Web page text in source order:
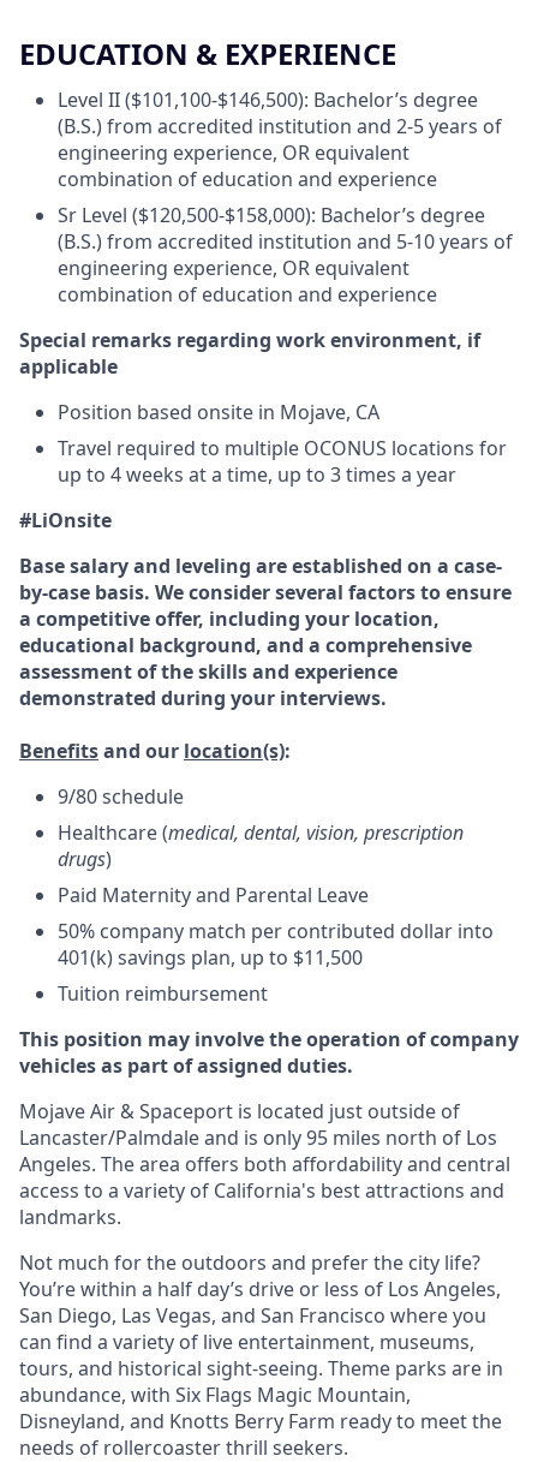
EDUCATION & EXPERIENCE
Level II ($101,100-$146,500): Bachelor’s degree
(B.S.) from accredited institution and 2-5 years of
engineering experience, OR equivalent
combination of education and experience
Sr Level ($120,500-$158,000): Bachelor’s degree
(B.S.) from accredited institution and 5-10 years of
engineering experience, OR equivalent
combination of education and experience
Special remarks regarding work environment, if
applicable
Position based onsite in Mojave, CA
Travel required to multiple OCONUS locations for
up to 4 weeks at a time, up to 3 times a year
#LiOnsite
Base salary and leveling are established on a case-
by-case basis. We consider several factors to ensure
a competitive offer, including your location,
educational background, and a comprehensive
assessment of the skills and experience
demonstrated during your interviews.
Benefitsand our location(s):
9/80 schedule
Healthcare (medical, dental, vision, prescription
drugs)
Paid Maternity and Parental Leave
50% company match per contributed dollar into
401(k) savings plan, up to $11,500
Tuition reimbursement
This position may involve the operation of company
vehicles as part of assigned duties.
Mojave Air & Spaceport is located just outside of
Lancaster/Palmdale and is only 95 miles north of Los
Angeles. The area offers both affordability and central
access to a variety of California's best attractions and
landmarks.
Not much for the outdoors and prefer the city life?
You’re within a half day’s drive or less of Los Angeles,
San Diego, Las Vegas, and San Francisco where you
can find a variety of live entertainment, museums,
tours, and historical sight-seeing. Theme parks are in
abundance, with Six Flags Magic Mountain,
Disneyland, and Knotts Berry Farm ready to meet the
needs of rollercoaster thrill seekers.